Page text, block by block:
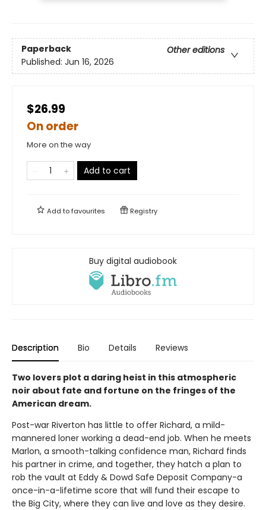
Paperback
Other editions
Published: Jun 16, 2026
$26.99
On order
More on the way
Add to cart
Add tofavourites Registry
Buy digital audiobook
Description Bio Details Reviews
Two lovers plot a daring heist in this atmospheric
noir about fate and fortune on the fringes of the
American dream.
Post-war Riverton has little to offer Richard, a mild-
mannered loner working a dead-end job. When he meets
Marlon, a smooth-talking confidence man, Richard finds
his partner in crime, and together, they hatch a plan to
rob the vault at Eddy & Dowd Safe Deposit Company-a
once-in-a-lifetime score that will fund their escape to
the Big City, where they can live and love as they desire.